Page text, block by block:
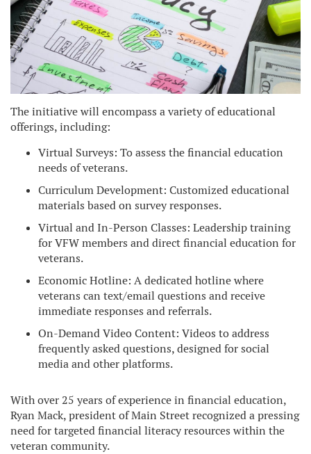
The initiative will encompass a variety of educational
offerings, including:
Virtual Surveys: To assess the financial education
needs of veterans.
Curriculum Development: Customized educational
materials based on survey responses.
Virtual and In-Person Classes: Leadership training
for VFW members and direct financial education for
veterans.
Economic Hotline: A dedicated hotline where
veterans can text/email questions and receive
immediate responses and referrals.
On-Demand Video Content: Videos to address
frequently asked questions, designed for social
media and other platforms.
With over 25 years of experience in financial education,
Ryan Mack, president of Main Street recognized a pressing
need for targeted financial literacy resources within the
veteran community.